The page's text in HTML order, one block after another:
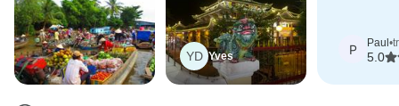
YD Yves P Paul •
5.0